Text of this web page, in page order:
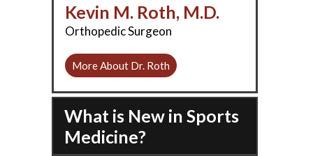
Kevin M. Roth, M.D.
Orthopedic Surgeon
More About Dr. Roth
What is New in Sports
Medicine?